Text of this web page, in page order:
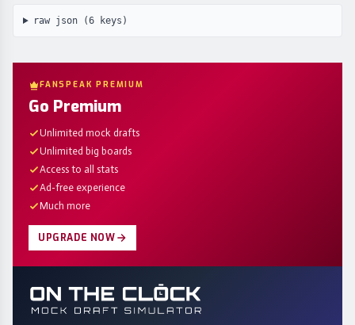
raw json (6keys)
FANSPEAK PREMIUM
Go Premium
Unlimited mock drafts
Unlimited big boards
Access to all stats
Ad-free experience
Much more
UPGRADE NOW